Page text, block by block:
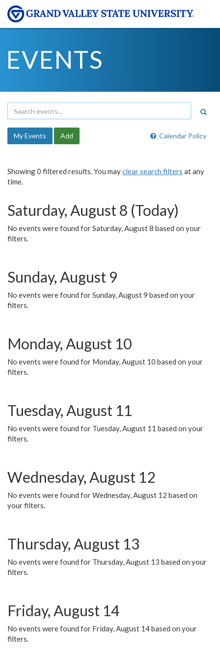
EVENTS
Calendar Policy
My Events Add
Showing 0 filtered results. You mayclear search filters at any
time.
Saturday, August 8 (Today)
No events were found for Saturday, August 8 based on your
filters.
Sunday, August 9
No events were found for Sunday, August 9 based on your
filters.
Monday, August 10
No events were found for Monday, August 10 based on your
filters.
Tuesday, August 11
No events were found for Tuesday, August 11 based on your
filters.
Wednesday, August 12
No events were found for Wednesday, August 12 based on
your filters.
Thursday, August 13
No events were found for Thursday, August 13 based on your
filters.
Friday, August 14
No events were found for Friday, August 14 based on your
filters.